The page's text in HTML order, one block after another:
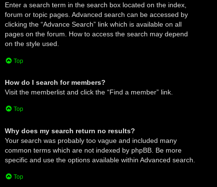
Enter a search term in the search box located on the index,
forum or topic pages. Advanced search can be accessed by
clicking the “Advance Search” link which is available on all
pages on the forum. How to access the search may depend
on the style used.
Top
How do I search for members?
Visit the memberlist and click the “Find a member” link.
Top
Why does my search return no results?
Your search was probably too vague and included many
common terms which are not indexed by phpBB. Be more
specific and use the options available within Advanced search.
Top